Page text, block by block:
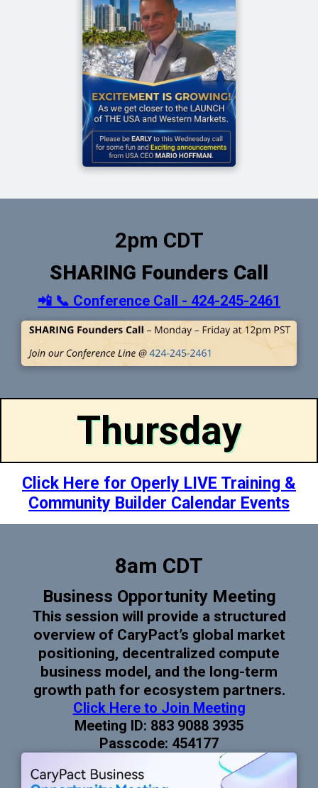
2pm CDT
SHARING Founders Call
📲 📞 Conference Call - 424-245-2461
Thursday
Click Here for Operly LIVE Training &
Community Builder Calendar Events
8am CDT
Business Opportunity Meeting
This session will provide a structured
overview of CaryPact’s global market
positioning, decentralized compute
business model, and the long-term
growth path for ecosystem partners.
Click Here to Join Meeting
Meeting ID: 883 9088 3935
Passcode: 454177